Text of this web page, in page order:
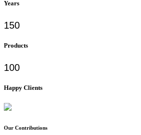
Years
150
Products
100
Happy Clients
Our Contributions